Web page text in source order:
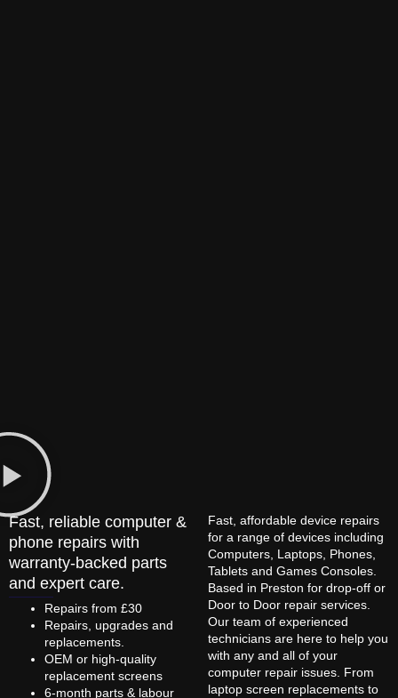
Fast, reliable computer &
phone repairs with
warranty-backed parts
and expert care.
Repairs from £30
Repairs, upgrades and
replacements.
OEM or high-quality
replacement screens
6-month parts & labour
Fast, affordable device repairs
for a range of devices including
Computers, Laptops, Phones,
Tablets and Games Consoles.
Based in Preston for drop-off or
Door to Door repair services.
Our team of experienced
technicians are here to help you
with any and all of your
computer repair issues. From
laptop screen replacements to